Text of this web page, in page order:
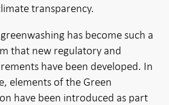
transparency.
has become such a
that new regulatory and
have been developed. In
elements of the Green
have been introduced as part